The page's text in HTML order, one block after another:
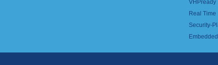
VHPready
Real
Security-